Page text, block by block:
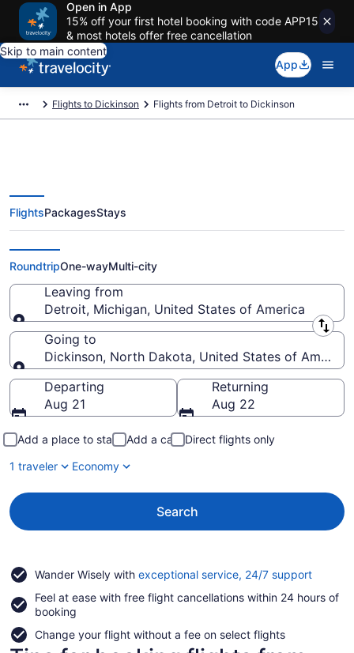
Open in App
15% off your first hotel booking with code APP15
& most hotels offer free cancellation
Skip to main content
App
Flights to Dickinson Flights from Detroit to Dickinson
Detroit to Dickinson Flights (DTT-
DIK)
FlightsPackagesStays
RoundtripOne-wayMulti-city
Leaving from
Detroit, Michigan, United States of America
Leaving from
Going to
Dickinson, North Dakota, United States of America
Going to
Departing
Aug 21
Returning
Aug 22
Add a place to stay Add a car
Direct flights only
1 traveler
Economy
Search
Wander Wisely with exceptional service, 24/7 supportOpens
a
Feel at ease with free flight cancellations within 24 hours of
booking
Change your flight without a fee on select flights